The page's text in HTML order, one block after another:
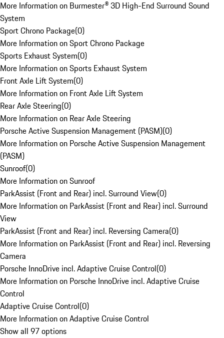
More Information on Burmester® 3D High-End Surround Sound
System
Sport Chrono Package(0)
More Information on Sport Chrono Package
Sports Exhaust System(0)
More Information on Sports Exhaust System
Front Axle Lift System(0)
More Information on Front Axle Lift System
Rear Axle Steering(0)
More Information on Rear Axle Steering
Porsche Active Suspension Management (PASM)(0)
More Information on Porsche Active Suspension Management
(PASM)
Sunroof(0)
More Information on Sunroof
ParkAssist (Front and Rear) incl. Surround View(0)
More Information on ParkAssist (Front and Rear) incl. Surround
View
ParkAssist (Front and Rear) incl. Reversing Camera(0)
More Information on ParkAssist (Front and Rear) incl. Reversing
Camera
Porsche InnoDrive incl. Adaptive Cruise Control(0)
More Information on Porsche InnoDrive incl. Adaptive Cruise
Control
Adaptive Cruise Control(0)
More Information on Adaptive Cruise Control
Show all 97 options